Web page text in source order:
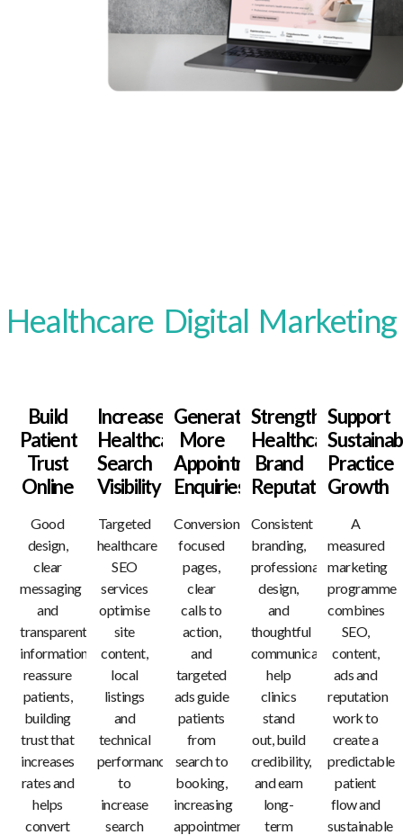
Healthcare Digital Marketing
Build
Patient
Trust
Online
Good
design,
clear
messaging
and
transparent
information
reassure
patients,
building
trust that
increases
rates and
helps
convert
Increase
Healthcare
Search
Visibility
Targeted
healthcare
SEO
services
optimise
site
content,
local
listings
and
technical
performance
to
increase
search
Generate
More
Appointment
Enquiries
Conversion-
focused
pages,
clear
calls to
action,
and
targeted
ads guide
patients
from
search to
booking,
increasing
appointment
Strengthen
Healthcare
Brand
Reputation
Consistent
branding,
professional
design,
and
thoughtful
communication
help
clinics
stand
out, build
credibility,
and earn
long-
term
Support
Practice
Growth
A
measured
marketing
programme
combines
SEO,
content,
ads and
reputation
work to
create a
predictable
patient
flow and
sustainable